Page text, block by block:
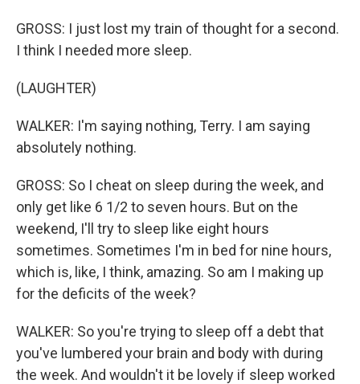
GROSS: I just lost my train of thought for a second.
I think I needed more sleep.
(LAUGHTER)
WALKER: I'm saying nothing, Terry. I am saying
absolutely nothing.
GROSS: So I cheat on sleep during the week, and
only get like 6 1/2 to seven hours. But on the
weekend, I'll try to sleep like eight hours
sometimes. Sometimes I'm in bed for nine hours,
which is, like, I think, amazing. So am I making up
for the deficits of the week?
WALKER: So you're trying to sleep off a debt that
you've lumbered your brain and body with during
the week. And wouldn't it be lovely if sleep worked